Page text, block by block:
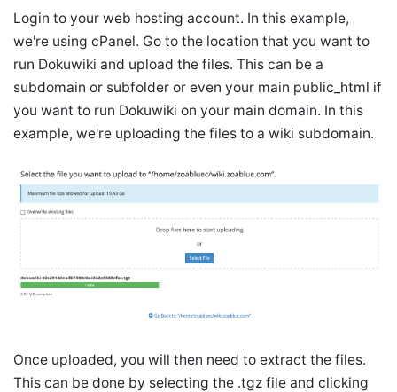
Login to your web hosting account. In this example,
we're using cPanel. Go to the location that you want to
run Dokuwiki and upload the files. This can be a
subdomain or subfolder or even your main public_html if
you want to run Dokuwiki on your main domain. In this
example, we're uploading the files to a wiki subdomain.
Once uploaded, you will then need to extract the files.
This can be done by selecting the .tgz file and clicking